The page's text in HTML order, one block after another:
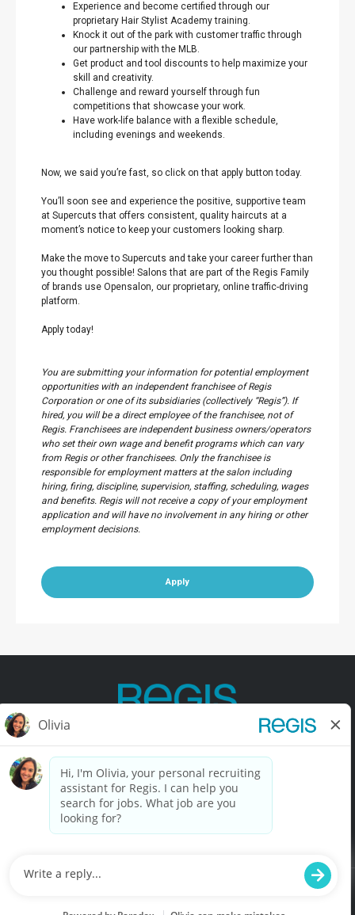
Experience and become certified through our
proprietary Hair Stylist Academy training.
Knock it out of the park with customer traffic through
our partnership with the MLB.
Get product and tool discounts to help maximize your
skill and creativity.
Challenge and reward yourself through fun
competitions that showcase your work.
Have work-life balance with a flexible schedule,
including evenings and weekends.
Now, we said you’re fast, so click on that apply button today.
You’ll soon see and experience the positive, supportive team
at Supercuts that offers consistent, quality haircuts at a
moment’s notice to keep your customers looking sharp.
Make the move to Supercuts and take your career further than
you thought possible! Salons that are part of the Regis Family
of brands use Opensalon, our proprietary, online traffic-driving
platform.
Apply today!
You are submitting your information for potential employment
opportunities with an independent franchisee of Regis
Corporation or one of its subsidiaries (collectively “Regis”). If
hired, you will be a direct employee of the franchisee, not of
Regis. Franchisees are independent business owners/operators
who set their own wage and benefit programs which can vary
from Regis or other franchisees. Only the franchisee is
responsible for employment matters at the salon including
hiring, firing, discipline, supervision, staffing, scheduling, wages
and benefits. Regis will not receive a copy of your employment
application and will have no involvement in any hiring or other
employment decisions.
Apply
Contact Us Terms of Use Privacy Policy
California Privacy Policy California Collection Notice
Do Not Sell My Info